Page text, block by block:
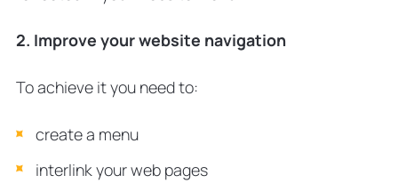
2. Improve your website navigation
To achieve it you need to:
create a menu
interlink your web pages